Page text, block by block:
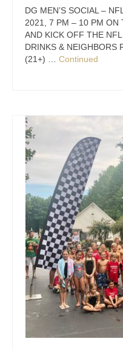
DG MEN’S SOCIAL –
2021, 7 PM – 10 PM ON
AND KICK OFF THE
DRINKS & NEIGHBORS
(21+) … Continued